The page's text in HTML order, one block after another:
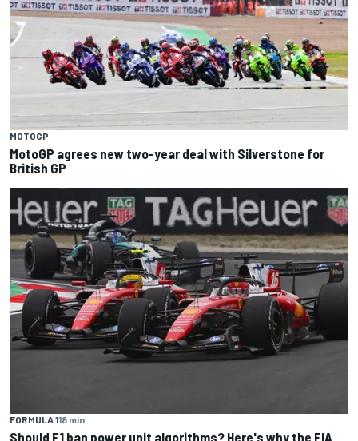
MOTOGP
MotoGP agrees new two-year deal with Silverstone for
British GP
FORMULA 118 min
Should F1 ban power unit algorithms? Here's why the FIA